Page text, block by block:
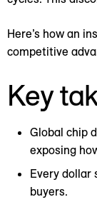
Here’s how an
competitive
Key
Global chip
exposing
Every dollar
buyers.